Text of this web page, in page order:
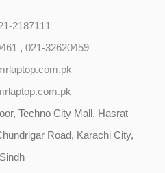
2187111
, 021-32620459
Techno City Mall, Hasrat
Road, Karachi City,
Sindh